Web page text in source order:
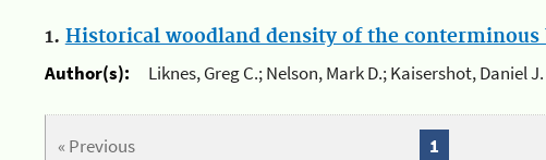
1. Historical woodland density of the conterminous
Author(s):
Liknes, Greg C.; Nelson, Mark D.; Kaisershot, Daniel J.
« Previous 1